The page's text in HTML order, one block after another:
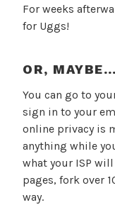
For weeks
for Uggs!
OR, MAYBE…
You can go to
sign in to your
online privacy is
anything while
what your ISP
pages, fork over
way.